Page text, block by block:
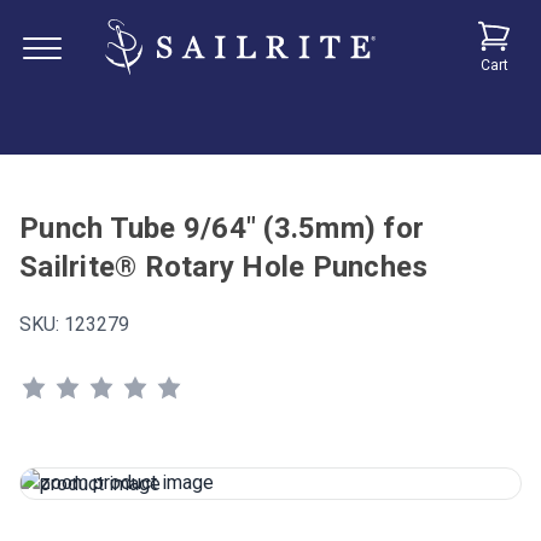
Cart
Punch Tube 9/64" (3.5mm) for
Sailrite® Rotary Hole Punches
SKU: 123279